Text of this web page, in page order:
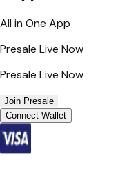
All in One App
Presale Live Now
Presale Live Now
Join Presale
Connect Wallet